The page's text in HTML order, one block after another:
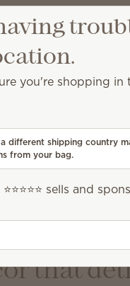
Baria ⭐️⭐️⭐️⭐️⭐️
& Wax
fragrance with our
Bars
that
you're shopping in
different shipping country
from your bag.
sells and